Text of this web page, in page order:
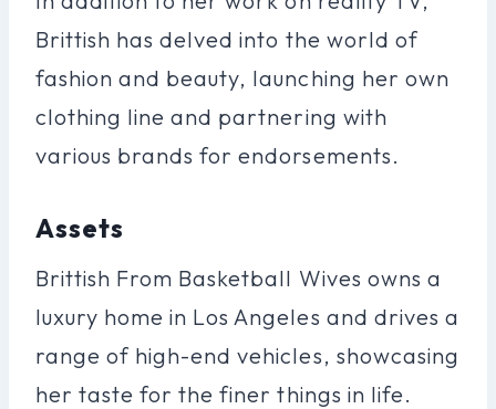
Brittish has delved into the world of
fashion and beauty, launching her own
clothing line and partnering with
various brands for endorsements.
Assets
Brittish From Basketball Wives owns a
luxury home in Los Angeles and drives a
range of high-end vehicles, showcasing
her taste for the finer things in life.